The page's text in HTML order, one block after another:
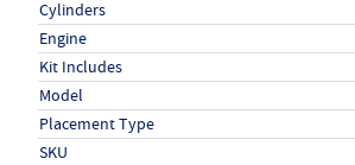
Cylinders
Engine
Kit Includes
Model
Placement Type
SKU